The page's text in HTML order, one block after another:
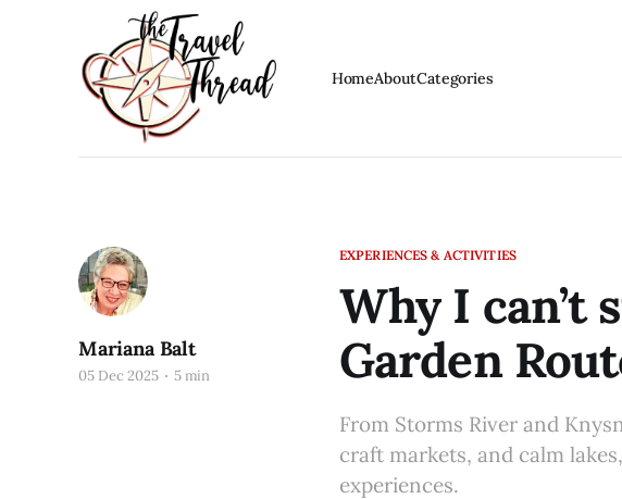
HomeAboutCategories
EXPERIENCES & ACTIVITIES
Why I can’t
Garden
From Storms River and
craft markets, and calm
experiences.
Mariana Balt
05 Dec 2025 5 min